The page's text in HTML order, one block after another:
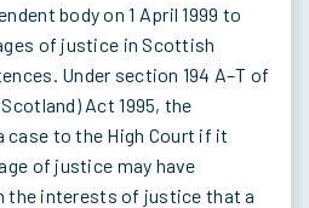
body on 1 April 1999 to
of justice in Scottish
Under section 194 A–T of
Act 1995, the
case to the High Court if it
of justice may have
the interests of justice that a